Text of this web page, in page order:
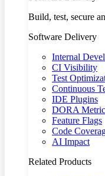
Build, test, secure
Software Delivery
Internal
CI Visibility
Test
Continuous
IDE Plugins
DORA
Feature Flags
Code
AI Impact
Related Products